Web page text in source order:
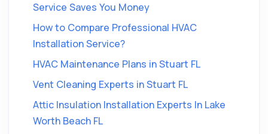
Service Saves You Money
How to Compare Professional HVAC
Installation Service?
HVAC Maintenance Plans in Stuart FL
Vent Cleaning Experts in Stuart FL
Attic Insulation Installation Experts In Lake
Worth Beach FL